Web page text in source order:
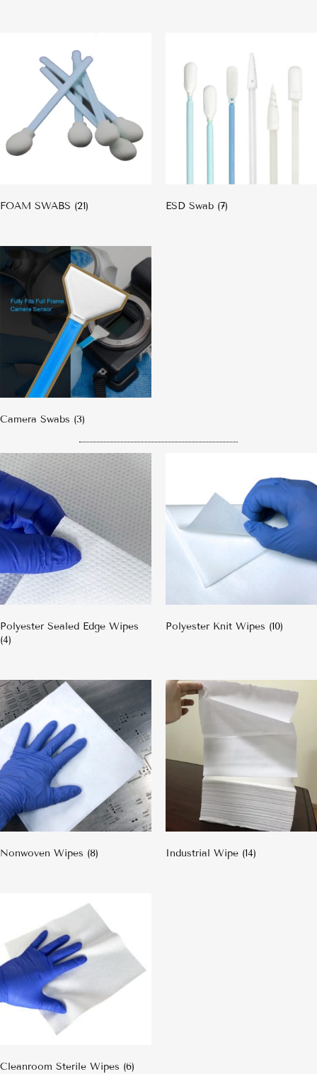
FOAM SWABS (21) ESD Swab (7)
Camera Swabs (3)
Polyester Sealed Edge Wipes
(4)
Polyester Knit Wipes (10)
Nonwoven Wipes (8) Industrial Wipe (14)
Cleanroom Sterile Wipes (6)